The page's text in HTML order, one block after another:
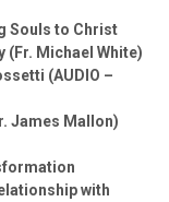
Souls to Christ
(Fr. Michael White)
(AUDIO –
James Mallon)
with